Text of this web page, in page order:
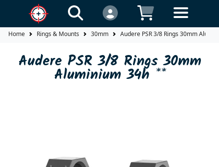
Home Rings & Mounts 30mm Audere PSR 3/8 Rings 30mm
Audere PSR 3/8 Rings 30mm
Aluminium 34h **